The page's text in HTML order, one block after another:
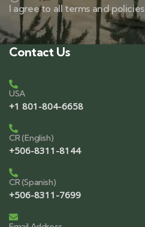
I agree to all terms and policies
Contact Us
USA
+1 801-804-6658
CR (English)
+506-8311-8144
CR (Spanish)
+506-8311-7699